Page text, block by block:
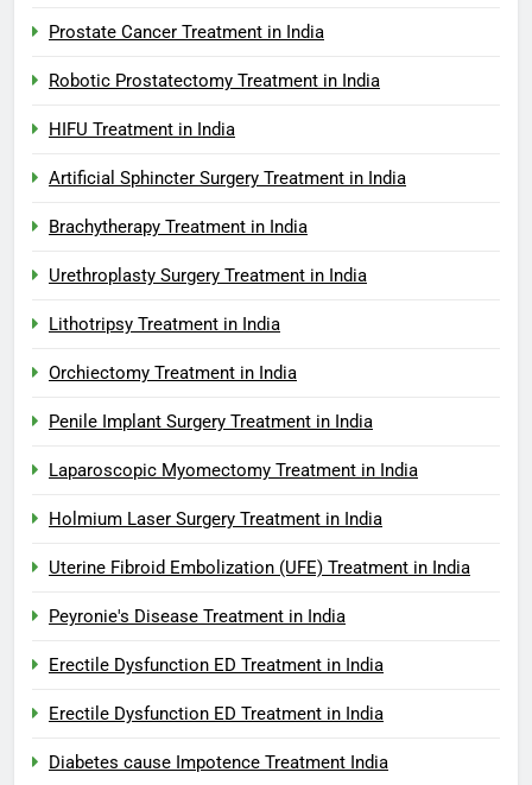
Prostate Cancer Treatment in India
Robotic Prostatectomy Treatment in India
HIFU Treatment in India
Artificial Sphincter Surgery Treatment in India
Brachytherapy Treatment in India
Urethroplasty Surgery Treatment in India
Lithotripsy Treatment in India
Orchiectomy Treatment in India
Penile Implant Surgery Treatment in India
Laparoscopic Myomectomy Treatment in India
Holmium Laser Surgery Treatment in India
Uterine Fibroid Embolization (UFE) Treatment in India
Peyronie's Disease Treatment in India
Erectile Dysfunction ED Treatment in India
Erectile Dysfunction ED Treatment in India
Diabetes cause Impotence Treatment India